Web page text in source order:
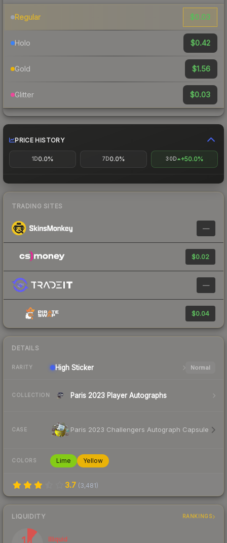
Regular $0.03
Holo $0.42
Gold $1.56
Glitter $0.03
PRICE HISTORY
1D0.0% 7D0.0% 30D +50.0%
TRADING SITES
—
$0.02
—
$0.04
DETAILS
RARITY High Sticker Normal
COLLECTION Paris 2023 Player Autographs
CASE Paris 2023 Challengers Autograph Capsule
COLORS Lime Yellow
3.7 (3,481)
LIQUIDITY RANKINGS
Illiquid